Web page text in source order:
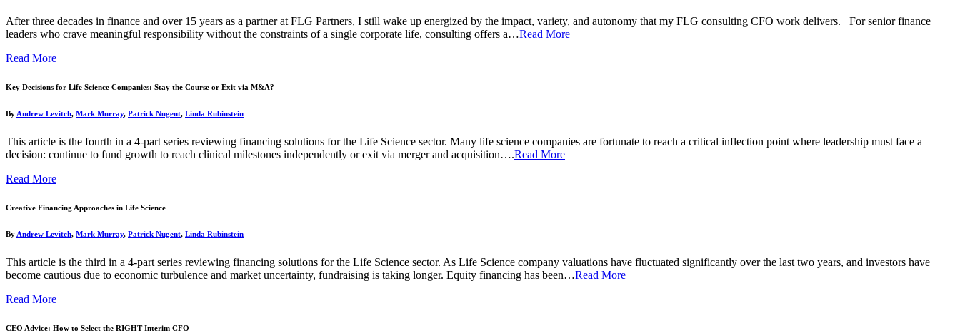
After three decades in finance and over 15 years as a partner at FLG Partners, I still wake up energized by the impact, variety, and autonomy that my FLG consulting CFO work delivers. For senior finance
leaders who crave meaningful responsibility without the constraints of a single corporate life, consulting offers a…Read More
Read More
Key Decisions for Life Science Companies: Stay the Course or Exit via M&A?
By Andrew Levitch, Mark Murray, Patrick Nugent, Linda Rubinstein
This article is the fourth in a 4-part series reviewing financing solutions for the Life Science sector. Many life science companies are fortunate to reach a critical inflection point where leadership must face a
decision: continue to fund growth to reach clinical milestones independently or exit via merger and acquisition….Read More
Read More
Creative Financing Approaches in Life Science
By Andrew Levitch, Mark Murray, Patrick Nugent, Linda Rubinstein
This article is the third in a 4-part series reviewing financing solutions for the Life Science sector. As Life Science company valuations have fluctuated significantly over the last two years, and investors have
become cautious due to economic turbulence and market uncertainty, fundraising is taking longer. Equity financing has been…Read More
Read More
CEO Advice: How to Select the RIGHT Interim CFO